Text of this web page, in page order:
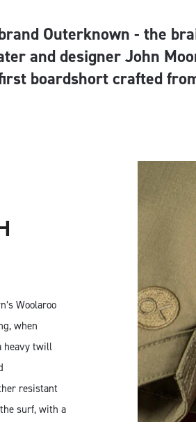
Outerknown - the
and designer John
boardshort crafted
Woolaroo
when
heavy twill
resistant
surf, with a